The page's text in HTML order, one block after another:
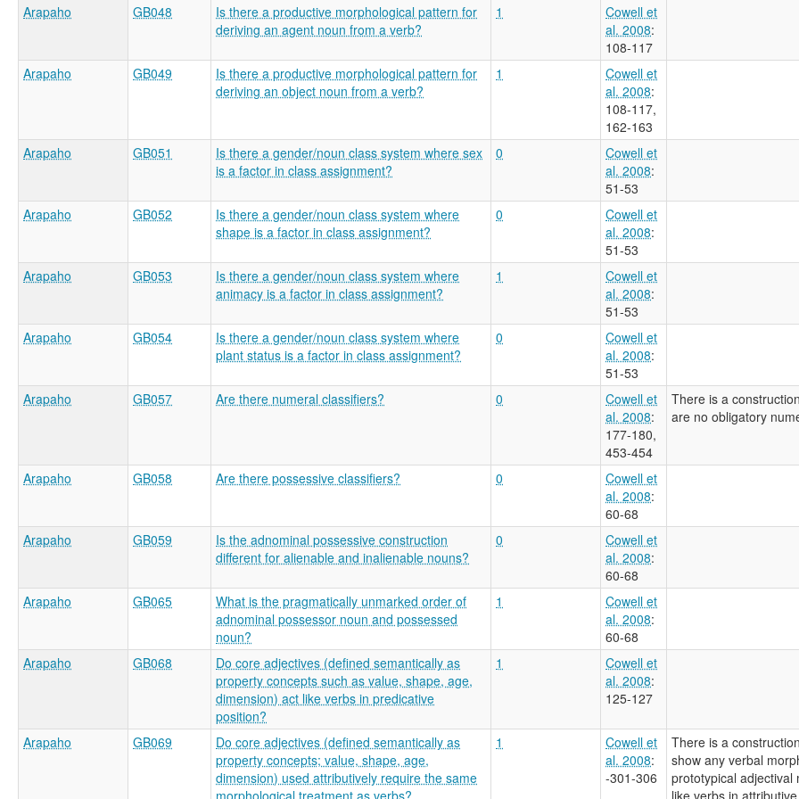
Arapaho
GB048
Is there a productive morphological pattern for
deriving an agent noun from a verb?
1
Cowell et
al. 2008:
108-117
Arapaho
GB049
Is there a productive morphological pattern for
deriving an object noun from a verb?
1
Cowell et
al. 2008:
108-117,
162-163
Arapaho
GB051
Is there a gender/noun class system where sex
is a factor in class assignment?
0
Cowell et
al. 2008:
51-53
Arapaho
GB052
Is there a gender/noun class system where
shape is a factor in class assignment?
0
Cowell et
al. 2008:
51-53
Arapaho
GB053
Is there a gender/noun class system where
animacy is a factor in class assignment?
1
Cowell et
al. 2008:
51-53
Arapaho
GB054
Is there a gender/noun class system where
plant status is a factor in class assignment?
0
Cowell et
al. 2008:
51-53
Arapaho
GB057 Are there numeral classifiers? 0
Cowell et
al. 2008:
177-180,
453-454
There is a
are no obligatory
Arapaho GB058 Are there possessive classifiers? 0
Cowell et
al. 2008:
60-68
Arapaho
GB059
Is the adnominal possessive construction
different for alienable and inalienable nouns?
0
Cowell et
al. 2008:
60-68
Arapaho
GB065
What is the pragmatically unmarked order of
adnominal possessor noun and possessed
noun?
1
Cowell et
al. 2008:
60-68
Arapaho
GB068
Do core adjectives (defined semantically as
property concepts such as value, shape, age,
dimension) act like verbs in predicative
position?
1
Cowell et
al. 2008:
125-127
Arapaho GB069
Do core adjectives (defined semantically as
property concepts; value, shape, age,
dimension) used attributively require the same
morphological treatment as verbs?
1
Cowell et
al. 2008:
-301-306
There is a
show any verbal
prototypical adjectival
like verbs in